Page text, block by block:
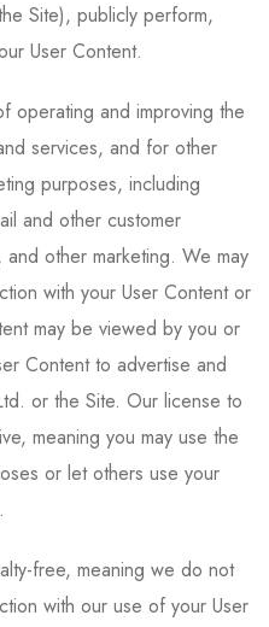
Site), publicly perform,
User Content.
operating and improving the
services, and for other
purposes, including
and other customer
and other marketing. We may
with your User Content or
may be viewed by you or
Content to advertise and
or the Site. Our license to
meaning you may use the
or let others use your
free, meaning we do not
with our use of your User